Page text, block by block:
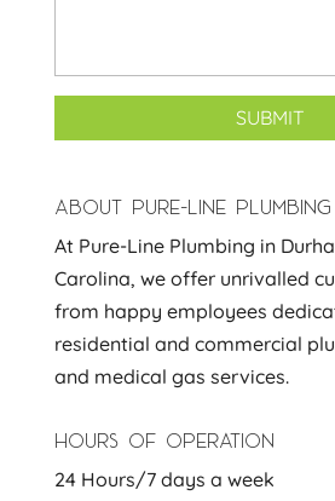
ABOUT PURE-LINE PLUMBING
At Pure-Line Plumbing in
Carolina, we offer unrivalled
from happy employees
residential and commercial
and medical gas services.
HOURS OF OPERATION
24 Hours/7 days a week